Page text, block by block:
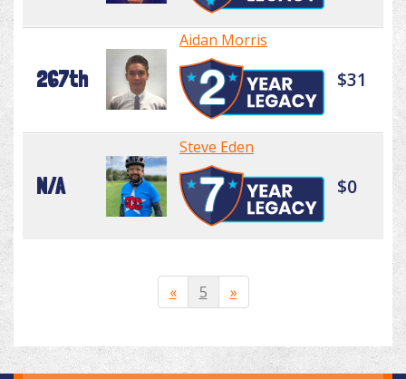
267th
Aidan Morris
$31
N/A
Steve Eden
$0
« 5 »